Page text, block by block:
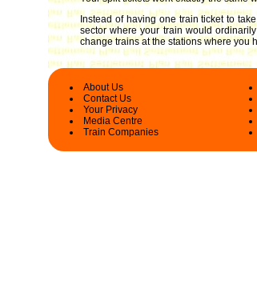
Instead of having one train ticket to
sector where your train would
change trains at the stations where you
About Us
Contact Us
Your Privacy
Media Centre
Train Companies